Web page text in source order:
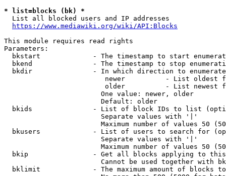
* list=blocks (bk) *
  List all blocked users and IP addresses
https://www.mediawiki.org/wiki/API:Blocks
This module requires read rights
Parameters:
bkstart             - The timestamp to start
bkend               - The timestamp to stop
  bkdir               - In which direction to enumerate
newer          - List oldest
older          - List newest
                        One value: newer, older
                        Default: older
bkids               - List of block IDs to list
                        Separate values with '|'
Maximum number of values 50
bkusers             - List of users to search for
                        Separate values with '|'
Maximum number of values 50
bkip                - Get all blocks applying to
Cannot be used together with
bklimit             - The maximum amount of blocks